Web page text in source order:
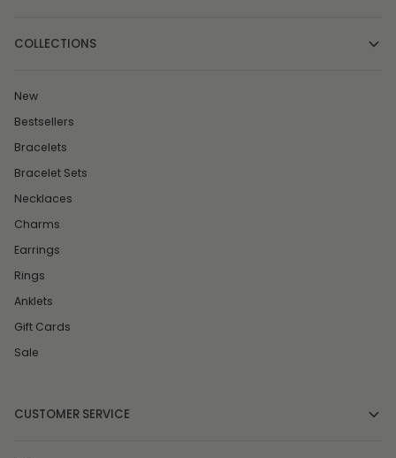
COLLECTIONS
New
Bestsellers
Bracelets
Bracelet Sets
Necklaces
Charms
Earrings
Rings
Anklets
Gift Cards
Sale
CUSTOMER SERVICE